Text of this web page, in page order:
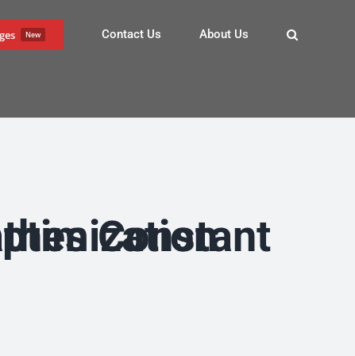
New Contact Us About Us
Engine Optimization